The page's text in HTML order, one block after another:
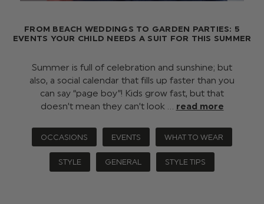
FROM BEACH WEDDINGS TO GARDEN PARTIES: 5
EVENTS YOUR CHILD NEEDS A SUIT FOR THIS SUMMER
Summer is full of celebration and sunshine; but
also, a social calendar that fills up faster than you
can say “page boy”! Kids grow fast, but that
doesn’t mean they can’t look … read more
OCCASIONS EVENTS WHAT TO WEAR
STYLE GENERAL STYLE TIPS